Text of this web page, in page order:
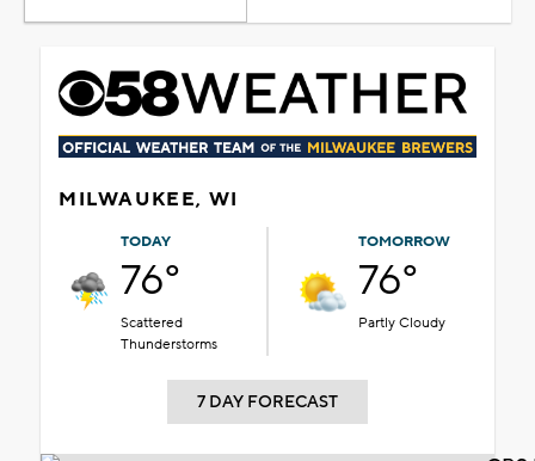
MILWAUKEE, WI
TODAY
76°
Scattered
Thunderstorms
TOMORROW
76°
Partly Cloudy
7 DAY FORECAST